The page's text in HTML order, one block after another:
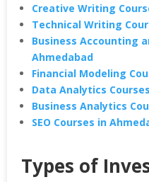
Creative Writing
Technical Writing
Business Accounting
Ahmedabad
Financial Modeling
Data Analytics
Business Analytics
SEO Courses in
Types of